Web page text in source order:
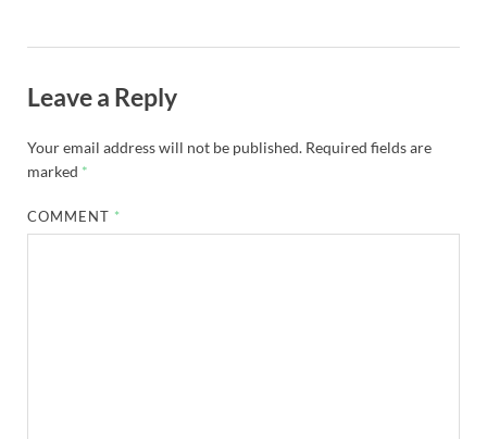
Leave a Reply
Your email address will not be published. Required fields are
marked *
COMMENT *